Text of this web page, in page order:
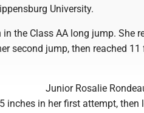
University.
the Class AA long jump. She
second jump, then reached 11
Junior Rosalie
inches in her first attempt, then